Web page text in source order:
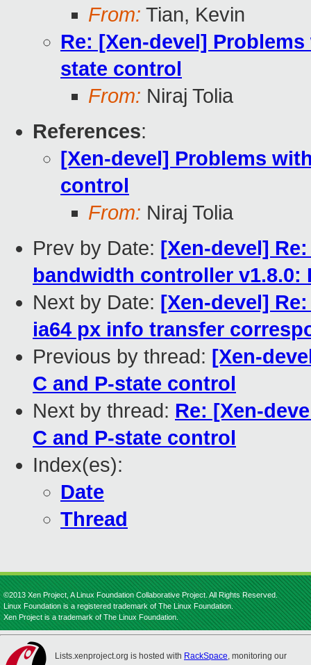
From: Tian, Kevin
Re: [Xen-devel]
state control
From: Niraj Tolia
References:
[Xen-devel] Problems
control
From: Niraj Tolia
Prev by Date: [Xen-devel]
bandwidth controller v1.8.0:
Next by Date: [Xen-devel]
ia64 px info transfer
Previous by thread: [Xen-
C and P-state control
Next by thread: Re: [Xen-
C and P-state control
Index(es):
Date
Thread
©2013 Xen Project, A Linux Foundation Collaborative Project. All Rights Reserved.
Linux Foundation is a registered trademark of The Linux Foundation.
Xen Project is a trademark of The Linux Foundation.
Lists.xenproject.org is hosted with RackSpace, monitoring our